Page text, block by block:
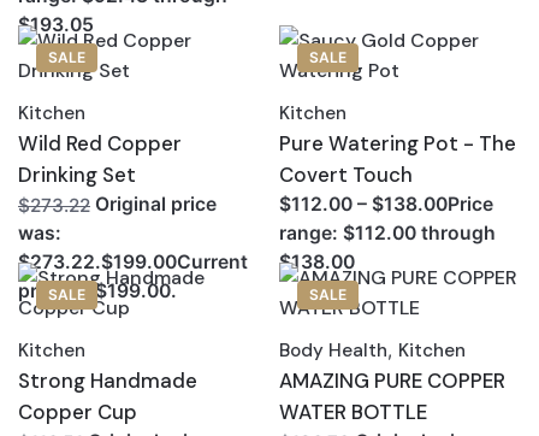
$193.05
SALE
Kitchen
Wild Red Copper
Drinking Set
$273.22 Original price
was:
$273.22.$199.00Current
price is: $199.00.
SALE
Kitchen
Pure Watering Pot - The
Covert Touch
$112.00 – $138.00Price
range: $112.00 through
$138.00
SALE
Kitchen
Strong Handmade
Copper Cup
SALE
Body Health, Kitchen
AMAZING PURE COPPER
WATER BOTTLE